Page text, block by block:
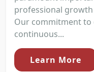
professional
Our commitment to
continuous...
Learn More